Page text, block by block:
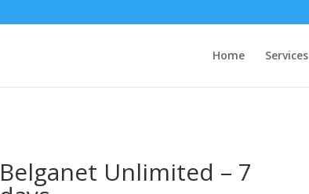
Home Services
Belganet Unlimited – 7